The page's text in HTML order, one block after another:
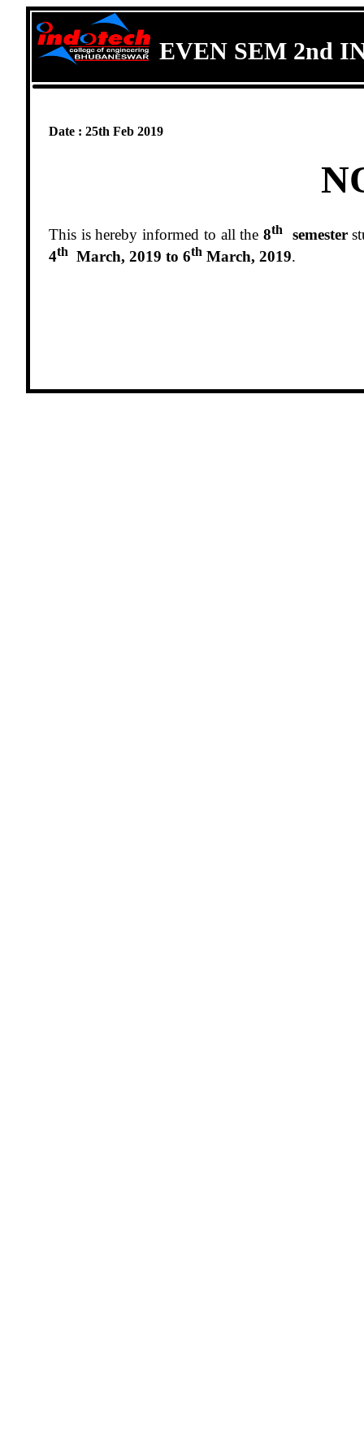
EVEN SEM 2nd
Date : 25th Feb 2019
This is hereby informed to all the8th semester
4th March, 2019 to 6th March, 2019.